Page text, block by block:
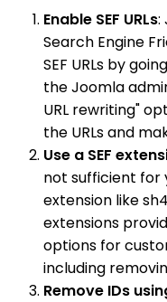
Enable SEF URLs:
Search Engine
SEF URLs by
the Joomla
URL rewriting"
the URLs and
Use a SEF
not sufficient for
extension like
extensions
options for
including
Remove IDs